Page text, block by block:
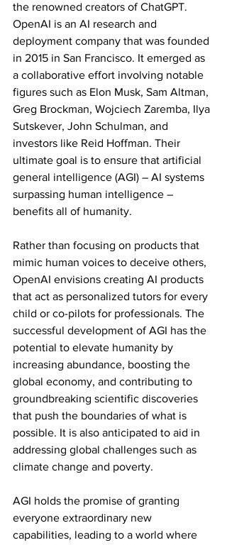
the renowned creators of ChatGPT.
OpenAI is an AI research and
deployment company that was founded
in 2015 in San Francisco. It emerged as
a collaborative effort involving notable
figures such as Elon Musk, Sam Altman,
Greg Brockman, Wojciech Zaremba, Ilya
Sutskever, John Schulman, and
investors like Reid Hoffman. Their
ultimate goal is to ensure that artificial
general intelligence (AGI) – AI systems
surpassing human intelligence –
benefits all of humanity.
Rather than focusing on products that
mimic human voices to deceive others,
OpenAI envisions creating AI products
that act as personalized tutors for every
child or co-pilots for professionals. The
successful development of AGI has the
potential to elevate humanity by
increasing abundance, boosting the
global economy, and contributing to
groundbreaking scientific discoveries
that push the boundaries of what is
possible. It is also anticipated to aid in
addressing global challenges such as
climate change and poverty.
AGI holds the promise of granting
everyone extraordinary new
capabilities, leading to a world where